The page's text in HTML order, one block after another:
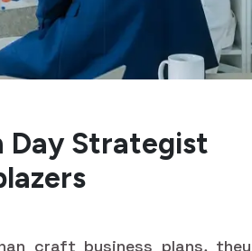
Day Strategist
craft business plans, they